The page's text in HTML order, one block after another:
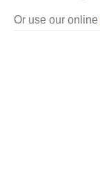
Or use our online